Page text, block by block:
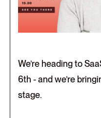
We’re heading to
6th - and we’re
stage.